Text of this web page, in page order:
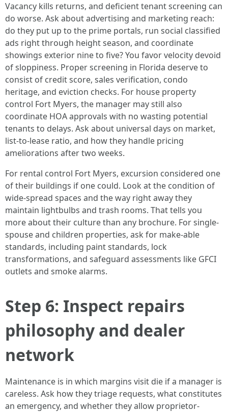
Vacancy kills returns, and deficient tenant screening can
do worse. Ask about advertising and marketing reach:
do they put up to the prime portals, run social classified
ads right through height season, and coordinate
showings exterior nine to five? You favor velocity devoid
of sloppiness. Proper screening in Florida deserve to
consist of credit score, sales verification, condo
heritage, and eviction checks. For house property
control Fort Myers, the manager may still also
coordinate HOA approvals with no wasting potential
tenants to delays. Ask about universal days on market,
list-to-lease ratio, and how they handle pricing
ameliorations after two weeks.
For rental control Fort Myers, excursion considered one
of their buildings if one could. Look at the condition of
wide-spread spaces and the way right away they
maintain lightbulbs and trash rooms. That tells you
more about their culture than any brochure. For single-
spouse and children properties, ask for make-able
standards, including paint standards, lock
transformations, and safeguard assessments like GFCI
outlets and smoke alarms.
Step 6: Inspect repairs
philosophy and dealer
network
Maintenance is in which margins visit die if a manager is
careless. Ask how they triage requests, what constitutes
an emergency, and whether they allow proprietor-